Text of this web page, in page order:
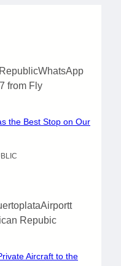
the Best Stop on Our
Aircraft to the